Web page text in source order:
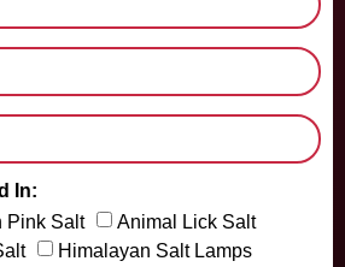
In:
Pink Salt
Animal Lick Salt
Himalayan Salt Lamps